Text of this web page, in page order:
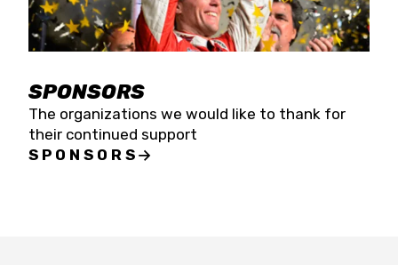
SPONSORS
The organizations we would like to thank for
their continued support
SPONSORS